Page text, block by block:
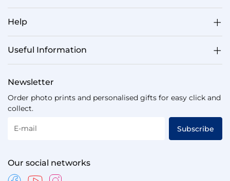
Help
Useful Information
Newsletter
Order photo prints and personalised gifts for easy click and
collect.
E-mail Subscribe
Our social networks